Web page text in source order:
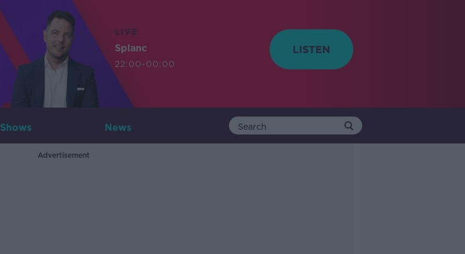
LIVE
Splanc
22:00-00:00
Shows News
Advertisement